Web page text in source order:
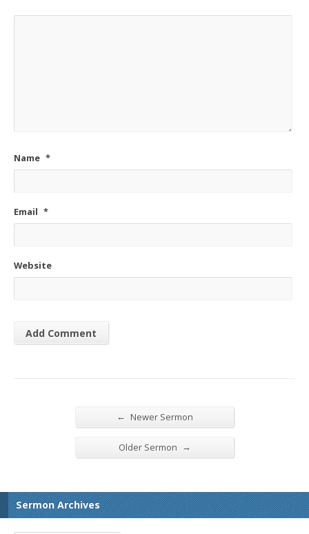
Name *
Email *
Website
← Newer Sermon
Older Sermon →
Sermon Archives